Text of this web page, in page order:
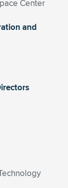
Center
and